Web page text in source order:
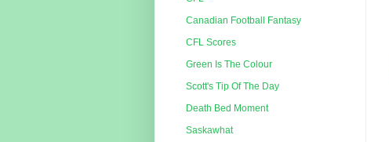
Canadian Football Fantasy
CFL Scores
Green Is The Colour
Scott's Tip Of The Day
Death Bed Moment
Saskawhat